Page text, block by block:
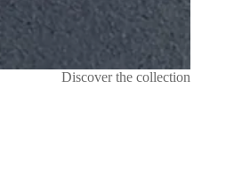
Discover the collection